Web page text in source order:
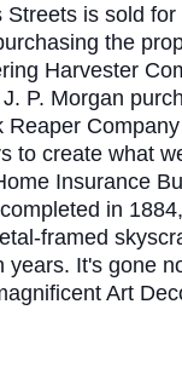
is sold
the
Harvester
P. Morgan
to create what
Insurance
in
framed
It's gone
Art